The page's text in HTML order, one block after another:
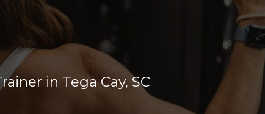
TRAINER
in Tega Cay, SC